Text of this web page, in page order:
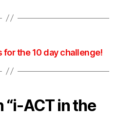
for the 10 day challenge!
“i-ACT in the